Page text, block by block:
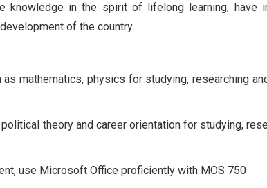
knowledge in the spirit of lifelong learning, have
of the country
mathematics, physics for studying, researching
theory and career orientation for studying,
use Microsoft Office proficiently with MOS 750